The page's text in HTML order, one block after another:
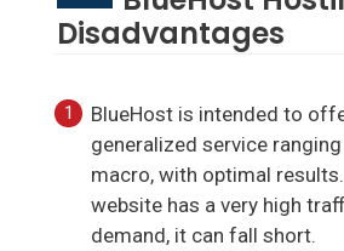
Disadvantages
BlueHost is intended to
generalized service
macro, with optimal
website has a very high
demand, it can fall short.